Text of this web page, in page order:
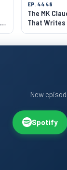
EP. 4448
The MK
That
Manifestos
New
Spotify